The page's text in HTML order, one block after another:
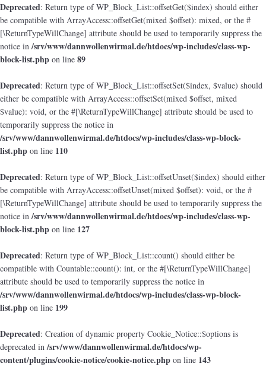
Deprecated: Return type of WP_Block_List::offsetGet($index) should either
be compatible with ArrayAccess::offsetGet(mixed $offset): mixed, or the #
[\ReturnTypeWillChange] attribute should be used to temporarily suppress the
notice in/srv/www/dannwollenwirmal.de/htdocs/wp-includes/class-wp-
block-list.php on line 89
Deprecated: Return type of WP_Block_List::offsetSet($index, $value) should
either be compatible with ArrayAccess::offsetSet(mixed $offset, mixed
$value): void, or the #[\ReturnTypeWillChange] attribute should be used to
temporarily suppress the notice in
/srv/www/dannwollenwirmal.de/htdocs/wp-includes/class-wp-block-
list.php on line 110
Deprecated: Return type of WP_Block_List::offsetUnset($index) should either
be compatible with ArrayAccess::offsetUnset(mixed $offset): void, or the #
[\ReturnTypeWillChange] attribute should be used to temporarily suppress the
notice in/srv/www/dannwollenwirmal.de/htdocs/wp-includes/class-wp-
block-list.php on line 127
Deprecated: Return type of WP_Block_List::count() should either be
compatible with Countable::count(): int, or the #[\ReturnTypeWillChange]
attribute should be used to temporarily suppress the notice in
/srv/www/dannwollenwirmal.de/htdocs/wp-includes/class-wp-block-
list.php on line 199
Deprecated: Creation of dynamic property Cookie_Notice::$options is
deprecated in/srv/www/dannwollenwirmal.de/htdocs/wp-
content/plugins/cookie-notice/cookie-notice.php on line 143